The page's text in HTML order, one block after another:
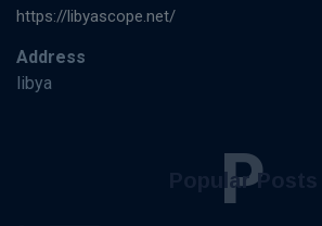
https://libyascope.net/
Address
libya
Popular Posts
P